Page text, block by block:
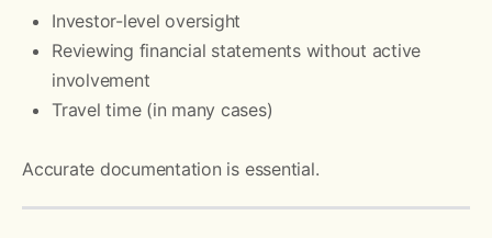
Investor-level oversight
Reviewing financial statements without active
involvement
Travel time (in many cases)
Accurate documentation is essential.